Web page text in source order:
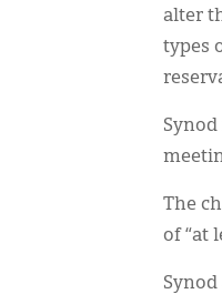
alter
types
The
of “at